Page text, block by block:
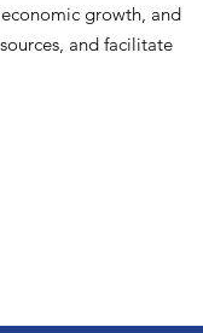
growth, and
and facilitate